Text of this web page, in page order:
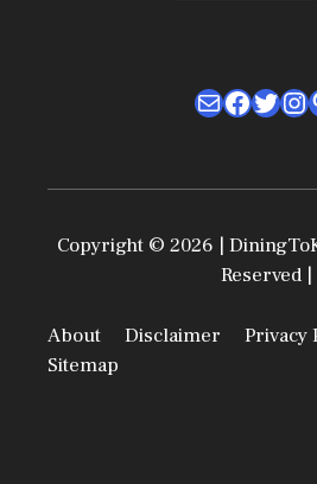
Mail
Copyright © 2026 |
Reserved |
About Disclaimer Privacy
Sitemap